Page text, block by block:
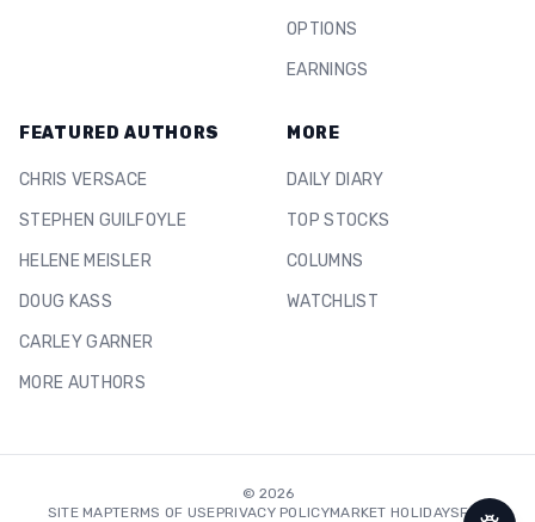
OPTIONS
EARNINGS
FEATURED AUTHORS
CHRIS VERSACE
STEPHEN GUILFOYLE
HELENE MEISLER
DOUG KASS
CARLEY GARNER
MORE AUTHORS
MORE
DAILY DIARY
TOP STOCKS
COLUMNS
WATCHLIST
© 2026
SITE MAPTERMS OF USEPRIVACY POLICYMARKET HOLIDAYSFAQ